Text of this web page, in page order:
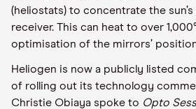
(heliostats) to concentrate the
receiver. This can heat to over
optimisation of the mirrors’
Heliogen is now a publicly listed
of rolling out its technology
Christie Obiaya spoke to Opto